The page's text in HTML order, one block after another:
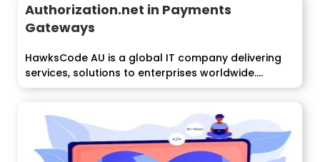
Authorization.net in Payments
Gateways
HawksCode AU is a global IT company delivering
services, solutions to enterprises worldwide....